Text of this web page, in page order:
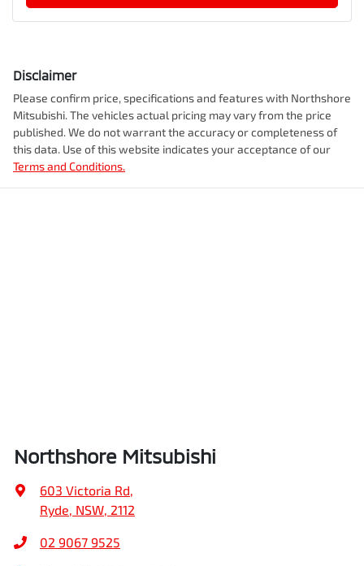
Disclaimer
Please confirm price, specifications and features with Northshore
Mitsubishi. The vehicles actual pricing may vary from the price
published. We do not warrant the accuracy or completeness of
this data. Use of this website indicates your acceptance of our
Terms and Conditions.
Northshore Mitsubishi
603 Victoria Rd,
Ryde, NSW, 2112
02 9067 9525